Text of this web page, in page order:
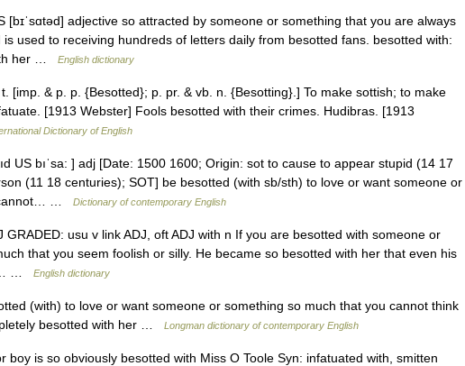
[bɪˈsɑtəd] adjective so attracted by someone or something that you are always
used to receiving hundreds of letters daily from besotted fans. besotted with:
her …
English dictionary
[imp. & p. p. {Besotted}; p. pr. & vb. n. {Besotting}.] To make sottish; to make
[1913 Webster] Fools besotted with their crimes. Hudibras. [1913
Dictionary of English
US bıˈsa: ] adj [Date: 1500 1600; Origin: sot to cause to appear stupid (14 17
(11 18 centuries); SOT] be besotted (with sb/sth) to love or want someone or
cannot… …
Dictionary of contemporary English
GRADED: usu v link ADJ, oft ADJ with n If you are besotted with someone or
that you seem foolish or silly. He became so besotted with her that even his
…
English dictionary
(with) to love or want someone or something so much that you cannot think
besotted with her …
Longman dictionary of contemporary English
is so obviously besotted with Miss O Toole Syn: infatuated with, smitten